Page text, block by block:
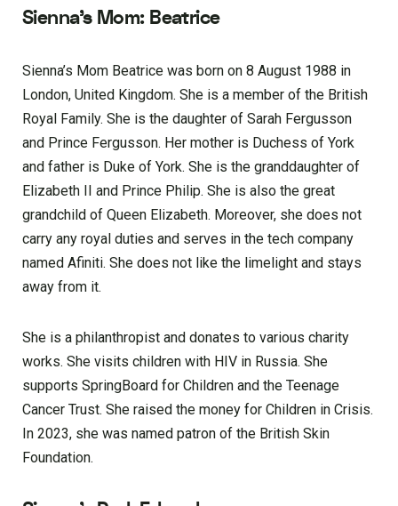
Sienna’s Mom: Beatrice
Sienna’s Mom Beatrice was born on 8 August 1988 in
London, United Kingdom. She is a member of the British
Royal Family. She is the daughter of Sarah Fergusson
and Prince Fergusson. Her mother is Duchess of York
and father is Duke of York. She is the granddaughter of
Elizabeth II and Prince Philip. She is also the great
grandchild of Queen Elizabeth. Moreover, she does not
carry any royal duties and serves in the tech company
named Afiniti. She does not like the limelight and stays
away from it.
She is a philanthropist and donates to various charity
works. She visits children with HIV in Russia. She
supports SpringBoard for Children and the Teenage
Cancer Trust. She raised the money for Children in Crisis.
In 2023, she was named patron of the British Skin
Foundation.